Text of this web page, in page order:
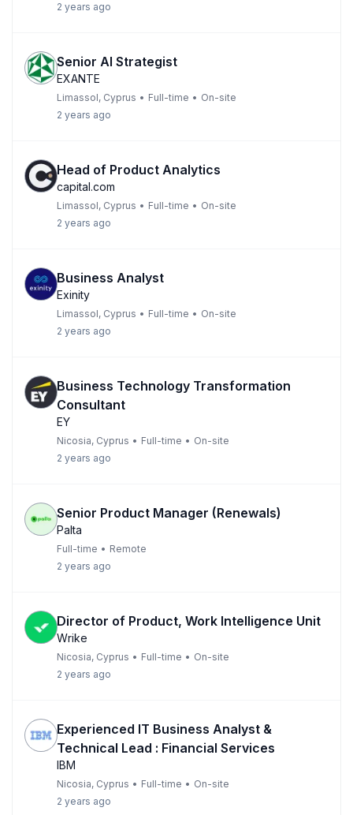
2 years ago
Senior AI Strategist
EXANTE
Limassol, Cyprus • Full-time • On-site
2 years ago
Head of Product Analytics
capital.com
Limassol, Cyprus • Full-time • On-site
2 years ago
Business Analyst
Exinity
Limassol, Cyprus • Full-time • On-site
2 years ago
Business Technology Transformation
Consultant
EY
Nicosia, Cyprus • Full-time • On-site
2 years ago
Senior Product Manager (Renewals)
Palta
Full-time • Remote
2 years ago
Director of Product, Work Intelligence Unit
Wrike
Nicosia, Cyprus • Full-time • On-site
2 years ago
Experienced IT Business Analyst &
Technical Lead : Financial Services
IBM
Nicosia, Cyprus • Full-time • On-site
2 years ago